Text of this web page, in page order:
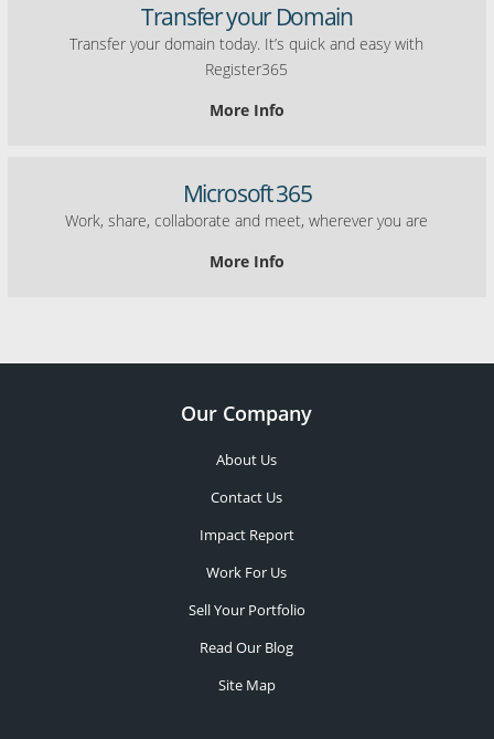
Transfer your Domain
Transfer your domain today. It’s quick and easy with
Register365
More Info
Microsoft 365
Work, share, collaborate and meet, wherever you are
More Info
Our Company
About Us
Contact Us
Impact Report
Work For Us
Sell Your Portfolio
Read Our Blog
Site Map